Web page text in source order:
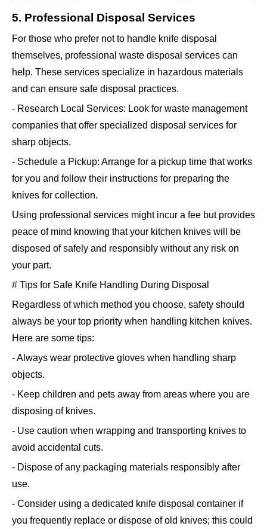
5. Professional Disposal Services
For those who prefer not to handle knife disposal
themselves, professional waste disposal services can
help. These services specialize in hazardous materials
and can ensure safe disposal practices.
- Research Local Services: Look for waste management
companies that offer specialized disposal services for
sharp objects.
- Schedule a Pickup: Arrange for a pickup time that works
for you and follow their instructions for preparing the
knives for collection.
Using professional services might incur a fee but provides
peace of mind knowing that your kitchen knives will be
disposed of safely and responsibly without any risk on
your part.
# Tips for Safe Knife Handling During Disposal
Regardless of which method you choose, safety should
always be your top priority when handling kitchen knives.
Here are some tips:
- Always wear protective gloves when handling sharp
objects.
- Keep children and pets away from areas where you are
disposing of knives.
- Use caution when wrapping and transporting knives to
avoid accidental cuts.
- Dispose of any packaging materials responsibly after
use.
- Consider using a dedicated knife disposal container if
you frequently replace or dispose of old knives; this could